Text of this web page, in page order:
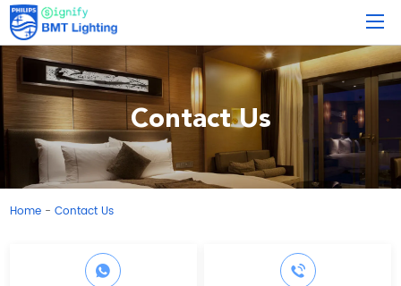
Contact Us
Home -Contact Us